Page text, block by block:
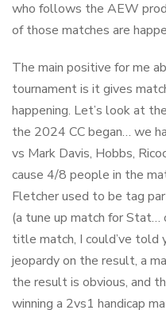
who follows the AEW
of those matches are
The main positive for me
tournament is it gives
happening. Let’s look at
the 2024 CC began… we
vs Mark Davis, Hobbs,
cause 4/8 people in the
Fletcher used to be tag
(a tune up match for
title match, I could’ve told
jeopardy on the result, a
the result is obvious, and
winning a 2vs1 handicap